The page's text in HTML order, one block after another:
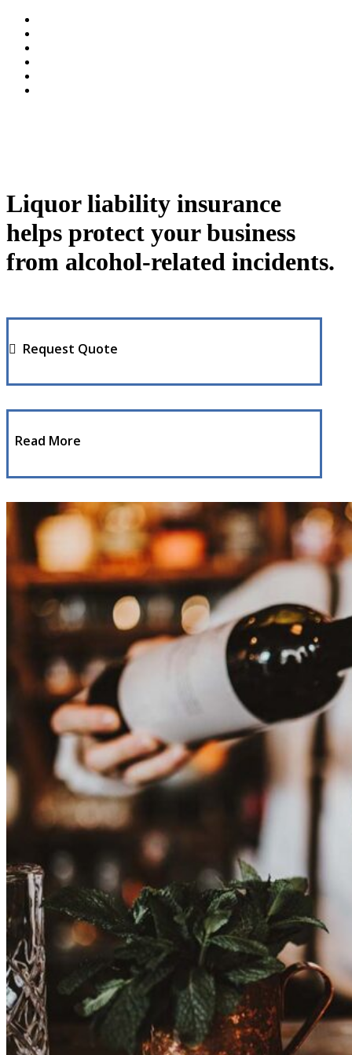
Liquor liability insurance
helps protect your business
from alcohol-related incidents.
Request Quote
Read More